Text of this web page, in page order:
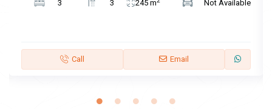
3 3 245 m Not Available
Call Email